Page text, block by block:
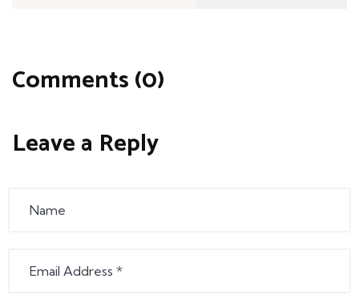
Comments (0)
Leave a Reply